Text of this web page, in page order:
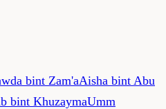
bint Zam'aAisha bint Abu
bint KhuzaymaUmm